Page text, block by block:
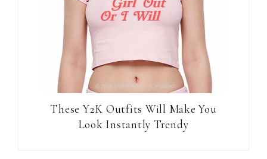
These Y2K Outfits Will Make You
Look Instantly Trendy